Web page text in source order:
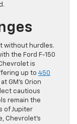
without hurdles.
the Ford F-150
is
up to 450
GM’s Orion
cautious
remain the
of Jupiter
Chevrolet’s